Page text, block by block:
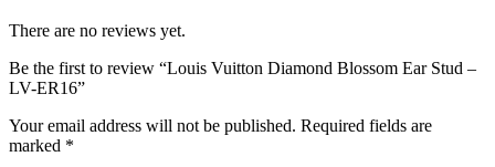
There are no reviews yet.
Be the first to review “Louis Vuitton Diamond Blossom Ear Stud –
LV-ER16”
Your email address will not be published. Required fields are
marked *